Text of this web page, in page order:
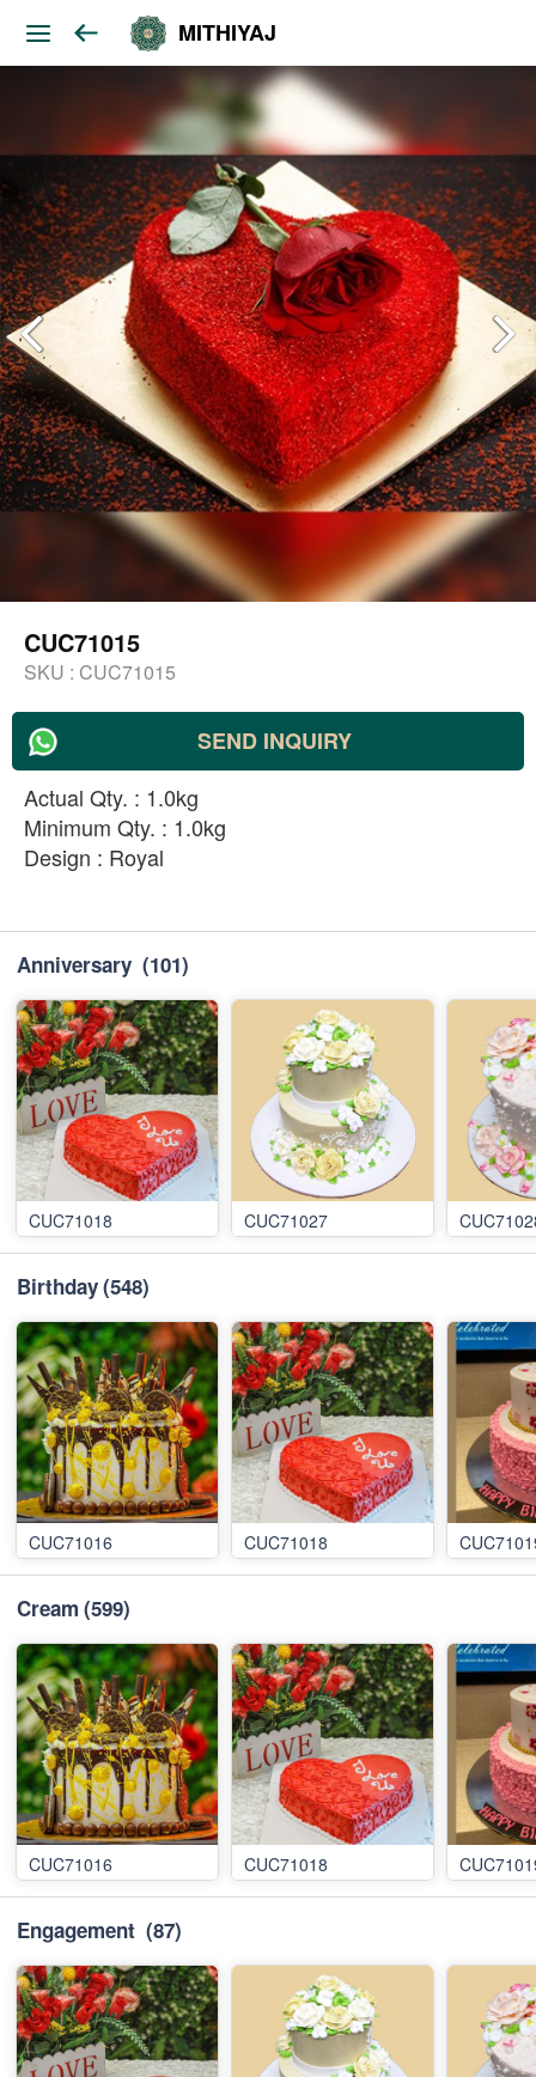
MITHIYAJ
CUC71015
SKU : CUC71015
SEND INQUIRY
Actual Qty. : 1.0kg
Minimum Qty. : 1.0kg
Design : Royal
Anniversary (101)
CUC71018 CUC71027
Birthday(548)
CUC71016 CUC71018
Cream (599)
CUC71016 CUC71018
Engagement (87)